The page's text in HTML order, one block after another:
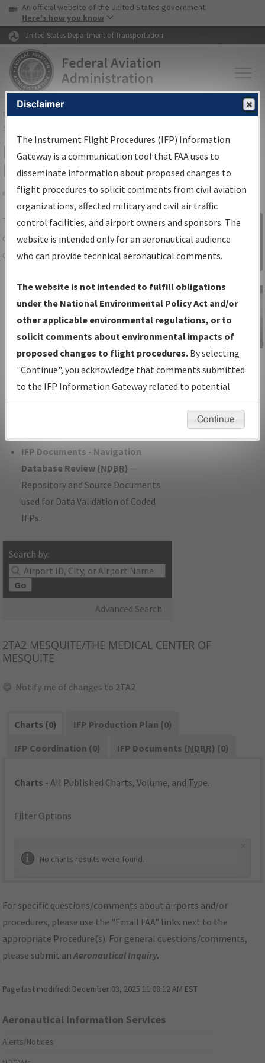
Skip to page content Skip to main content
USA Banner
An official website of the United States government
Here's how you know
United States Department of Transportation
FAAHome▸Air Traffic▸Flight Information▸Aeronautical Information
Services
IFP Information Gateway Search
Results
Share
TheIFPInformation Gatewayis your
centralized instrument flight procedures
data portal, providing a single-source for:
Charts— All Published Charts,
Volume, and Type*.
IFP Production Plan— Current IFPs
under Development or Amendments
with Tentative Publication Date and
Status.
IFP Coordination— All coordinated
developed/amended procedure
IFP Documents - Navigation
Database Review (NDBR) —
Repository and Source Documents
used for Data Validation of Coded
IFPs.
Search by:
Go
Advanced Search
Sign in to
Information
Gateway
IFP Information
Gateway
Instructional Video
2TA2 MESQUITE/THE MEDICAL CENTER OF
MESQUITE
Notify me of changes to 2TA2
Charts (0)
IFP Production Plan (0)
IFP Coordination (0)
IFP Documents (NDBR) (0)
Charts - All Published Charts, Volume, and Type.
Filter Options
No charts results were found.
For specific questions/comments about airports and/or
procedures, please use the "Email FAA" links next to the
appropriate Procedure(s). For general questions/comments,
please submit anAeronautical Inquiry.
Page last modified: December 03, 2025 11:08:12 AM EST
Aeronautical Information Services
Alerts/Notices
Disclaimer
The Instrument Flight Procedures (IFP) Information
Gateway is a communication tool that FAA uses to
disseminate information about proposed changes to
flight procedures to solicit comments from civil aviation
organizations, affected military and civil air traffic
control facilities, and airport owners and sponsors. The
website is intended only for an aeronautical audience
who can provide technical aeronautical comments.
The website is not intended to fulfill obligations
under the National Environmental Policy Act and/or
other applicable environmental regulations, or to
solicit comments about environmental impacts of
proposed changes to flight procedures. By selecting
"Continue", you acknowledge that comments submitted
to the IFP Information Gateway related to potential
environmental impacts will not be considered.
Continue